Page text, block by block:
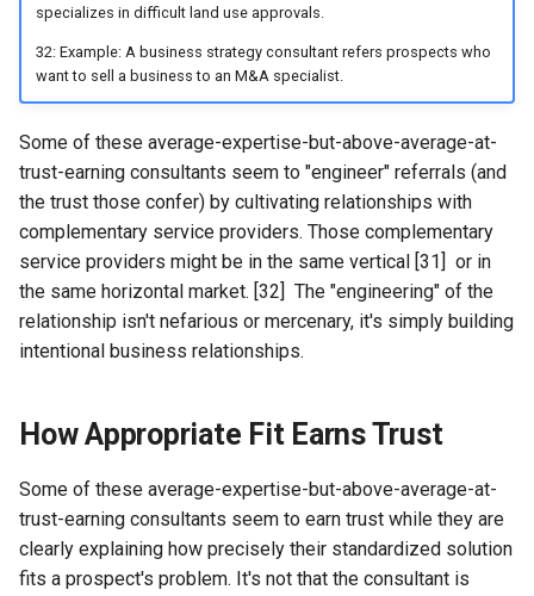
specializes in difficult land use approvals.
32: Example: A business strategy consultant refers prospects who
want to sell a business to an M&A specialist.
Some of these average-expertise-but-above-average-at-
trust-earning consultants seem to "engineer" referrals (and
the trust those confer) by cultivating relationships with
complementary service providers. Those complementary
service providers might be in the same vertical [31] or in
the same horizontal market. [32] The "engineering" of the
relationship isn't nefarious or mercenary, it's simply building
intentional business relationships.
How Appropriate Fit Earns Trust
Some of these average-expertise-but-above-average-at-
trust-earning consultants seem to earn trust while they are
clearly explaining how precisely their standardized solution
fits a prospect's problem. It's not that the consultant is